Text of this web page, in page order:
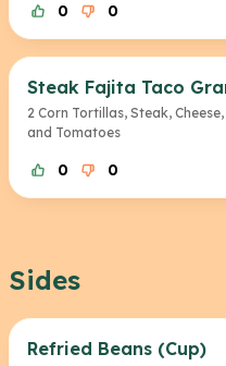
0 0
Steak Fajita Taco
2 Corn Tortillas, Steak,
and Tomatoes
0 0
Sides
Refried Beans (Cup)